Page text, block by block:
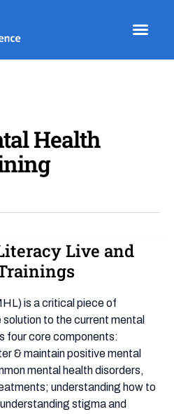
Health
Live and
is a critical piece of
to the current mental
four core components:
& maintain positive mental
mental health disorders,
understanding how to
stigma and